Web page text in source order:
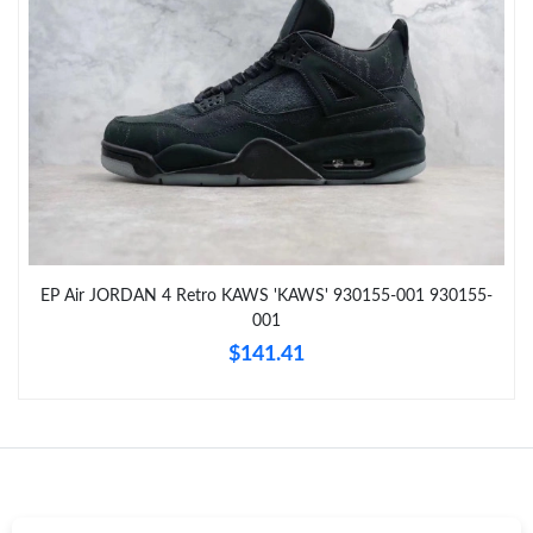
Just Sold: Wendy from San Diego on Jun 24, 2026 at 11:48 PM.
Just Sold: Adam from Orlando on Jul 16, 2026 at 2:30 PM.
Just Sold: Chris from Charlotte on Jul 29, 2026 at 3:46 PM.
Just Sold: Peter from Minneapolis on Jul 06, 2026 at 2:34 PM.
Just Sold: Xander from Seattle on May 29, 2026 at 6:37 PM.
EP Air JORDAN 4 Retro KAWS 'KAWS' 930155-001 930155-
001
$141.41